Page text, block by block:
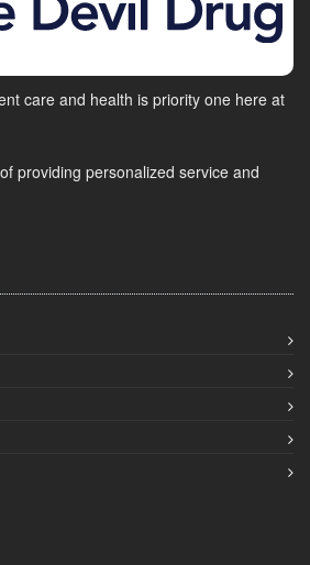
care and health is priority one here at
providing personalized service and